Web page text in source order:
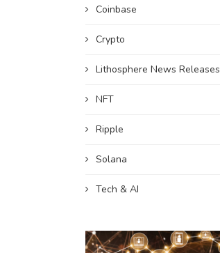
Coinbase
Crypto
Lithosphere News Releases
NFT
Ripple
Solana
Tech & AI